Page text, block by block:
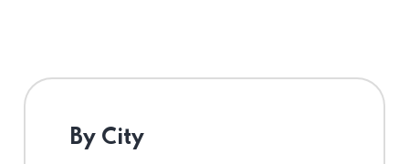
By City